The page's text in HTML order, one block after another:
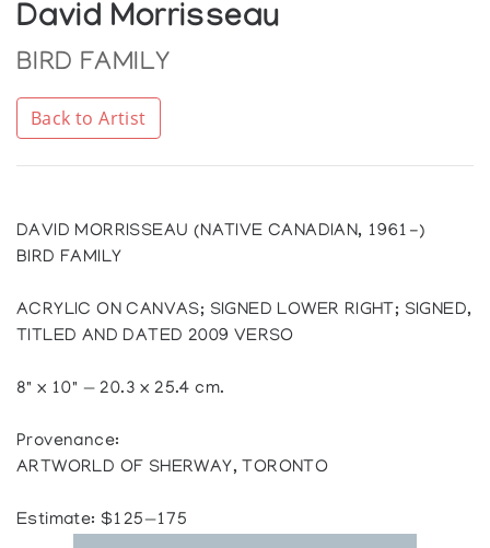
David Morrisseau
BIRD FAMILY
Back to Artist
DAVID MORRISSEAU (NATIVE CANADIAN, 1961-)
BIRD FAMILY
ACRYLIC ON CANVAS; SIGNED LOWER RIGHT; SIGNED,
TITLED AND DATED 2009 VERSO
8" x 10" — 20.3 x 25.4 cm.
Provenance:
ARTWORLD OF SHERWAY, TORONTO
Estimate: $125—175